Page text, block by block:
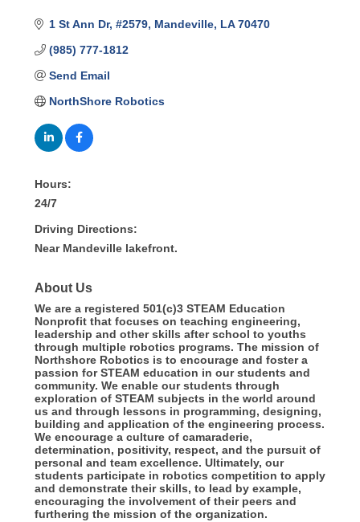
1 St Ann Dr #2579 Mandeville LA 70470
(985) 777-1812
Send Email
NorthShore Robotics
Hours:
24/7
Driving Directions:
Near Mandeville lakefront.
About Us
We are a registered 501(c)3 STEAM Education
Nonprofit that focuses on teaching engineering,
leadership and other skills after school to youths
through multiple robotics programs. The mission of
Northshore Robotics is to encourage and foster a
passion for STEAM education in our students and
community. We enable our students through
exploration of STEAM subjects in the world around
us and through lessons in programming, designing,
building and application of the engineering process.
We encourage a culture of camaraderie,
determination, positivity, respect, and the pursuit of
personal and team excellence. Ultimately, our
students participate in robotics competition to apply
and demonstrate their skills, to lead by example,
encouraging the involvement of their peers and
furthering the mission of the organization.